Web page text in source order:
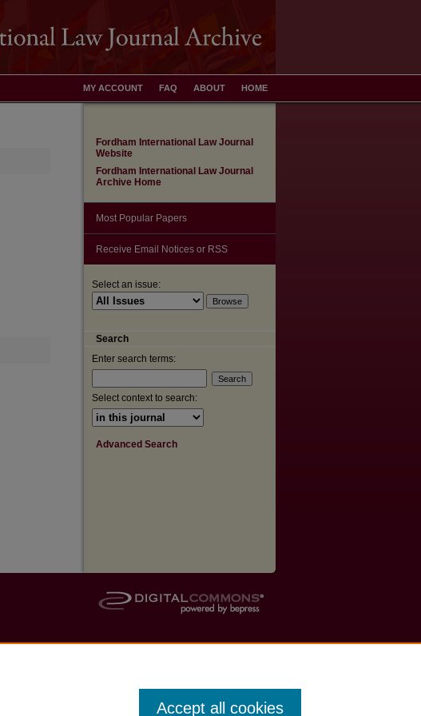
HOME
ABOUT
FAQ
MY ACCOUNT
Fordham International Law Journal
Website
Fordham International Law Journal
Archive Home
Most Popular Papers
Receive Email Notices or RSS
Select an issue:
Search
Enter search terms:
Select context to search:
Advanced Search
Accept all cookies